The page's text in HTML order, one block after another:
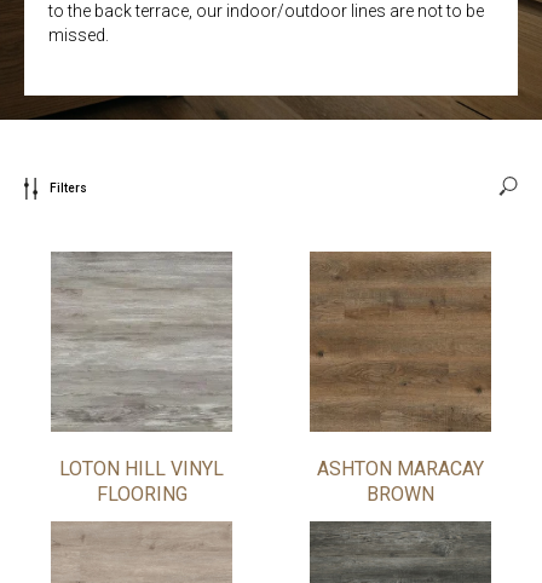
to the back terrace, our indoor/outdoor lines are not to be
missed.
Filters
LOTON HILL VINYL
FLOORING
ASHTON MARACAY
BROWN